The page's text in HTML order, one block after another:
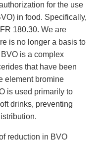
for the use
in food. Specifically,
180.30. We are
is no longer a basis to
is a complex
that have been
element bromine
is used primarily to
drinks, preventing
reduction in BVO